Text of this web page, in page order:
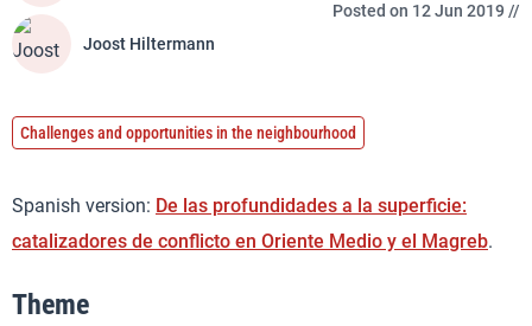
Joost Hiltermann
Posted on 12 Jun 2019 //
Challenges and opportunities in the neighbourhood
Spanish version: De las profundidades a la superficie:
catalizadores de conflicto en Oriente Medio y el Magreb.
Theme